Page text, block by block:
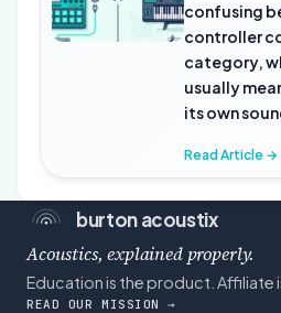
confusing
controller
category,
usually
its own
Read Article →
burton acoustix
Acoustics, explained properly.
Education is the product. Affiliate
READ OUR MISSION →